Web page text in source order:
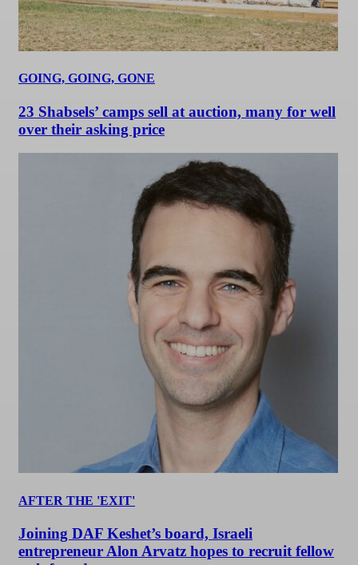
GOING, GOING, GONE
23 Shabsels’ camps sell at auction, many for well
over their asking price
AFTER THE 'EXIT'
Joining DAF Keshet’s board, Israeli
entrepreneur Alon Arvatz hopes to recruit fellow